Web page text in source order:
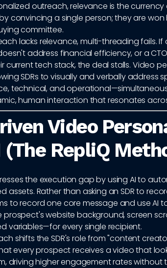
outreach, relevance is the
convincing a single person; they are
committee.
lacks relevance, multi-threading fails. If
address financial efficiency, or a
current tech stack, the deal stalls. Video
SDRs to visually and verbally address
technical, and
human interaction that resonates
Video
(The RepliQ
the execution gap by using AI to
assets. Rather than asking an SDR to
to record one core message and use AI
prospect's website background, screen
variables—for every single recipient.
shifts the SDR's role from "content
every prospect receives a video that
driving higher engagement rates without